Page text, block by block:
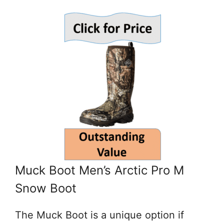
Muck Boot Men’s Arctic Pro M
Snow Boot
The Muck Boot is a unique option if